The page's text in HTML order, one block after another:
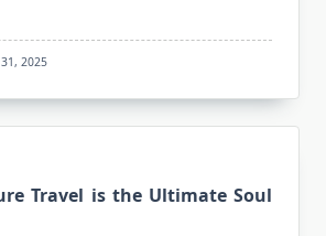
2025
Travel is the Ultimate Soul